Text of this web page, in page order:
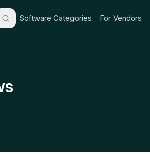
Software Categories For Vendors